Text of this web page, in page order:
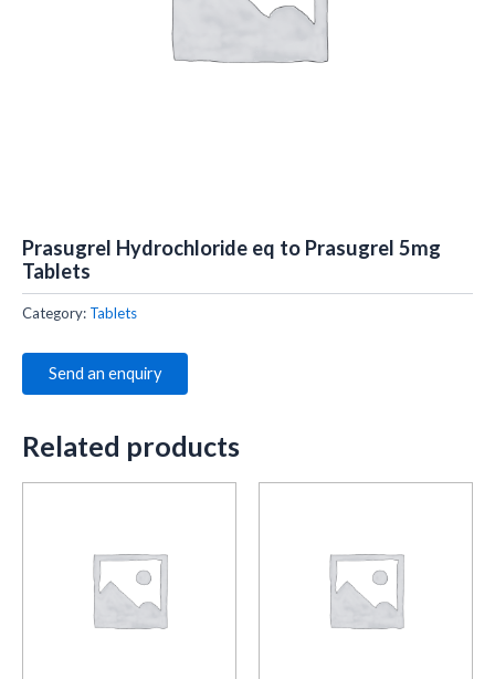
Prasugrel Hydrochloride eq to Prasugrel 5mg
Tablets
Category: Tablets
Send an enquiry
Related products